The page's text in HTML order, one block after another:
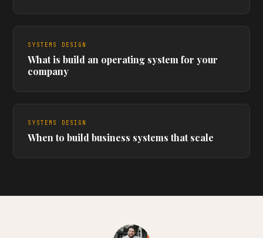
SYSTEMS DESIGN
What is build an operating system for your
company
SYSTEMS DESIGN
When to build business systems that scale